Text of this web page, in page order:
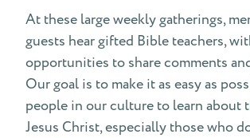
At these large weekly gatherings,
guests hear gifted Bible teachers,
opportunities to share comments
Our goal is to make it as easy as
people in our culture to learn about
Jesus Christ, especially those who